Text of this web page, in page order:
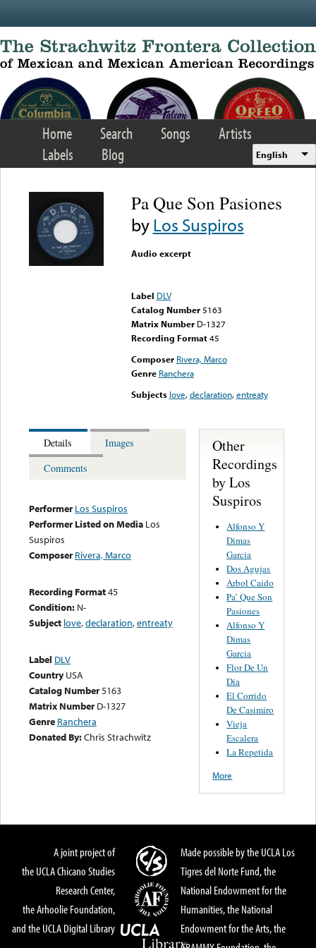
Home Search Songs
Artists
Labels
Blog English
Pa Que Son Pasiones
byLos Suspiros
Audio excerpt
Label DLV
Catalog Number 5163
Matrix Number D-1327
Recording Format45
Composer Rivera, Marco
Genre Ranchera
Subjects love,declaration,entreaty
Details
Images
Comments
Performer Los Suspiros
Performer Listed on Media Los
Suspiros
Composer Rivera, Marco
Recording Format45
Condition: N-
Subject love,declaration,entreaty
Label DLV
Country USA
Catalog Number5163
Matrix Number D-1327
Genre Ranchera
Donated By:Chris Strachwitz
Other
Recordings
by Los
Suspiros
Alfonso Y
Dimas
Garcia
Dos Agujas
Arbol Caido
Pa’ Que Son
Pasiones
Alfonso Y
Dimas
Garcia
Flor De Un
Dia
El Corrido
De Casimiro
Vieja
Escalera
La Repetida
More
A joint project of
the UCLA Chicano Studies
Research Center,
the Arhoolie Foundation,
and the UCLA Digital Library
Made possible by the UCLA Los
Tigres del Norte Fund, the
National Endowment for the
Humanities, the National
Endowment for the Arts, the